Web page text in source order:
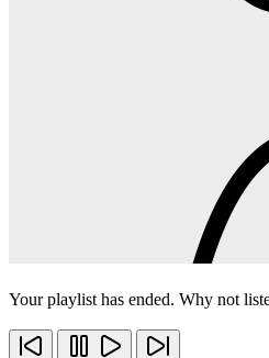
Your playlist has ended. Why not